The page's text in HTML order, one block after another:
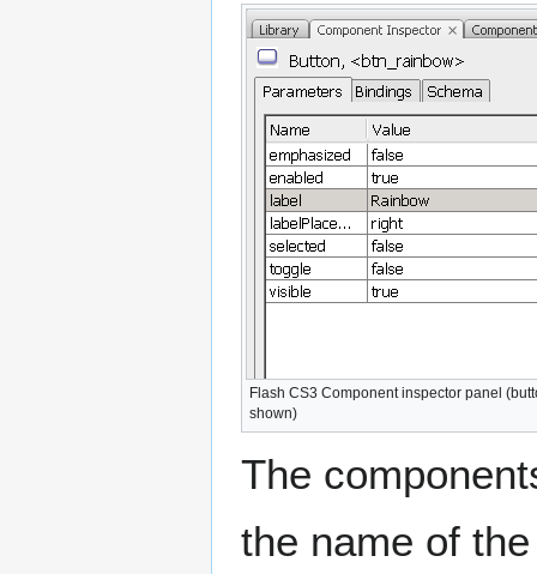
Flash CS3 Component inspector panel
shown)
The
the name of